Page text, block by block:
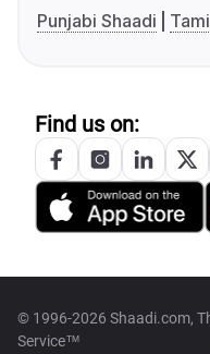
Punjabi Shaadi
Find us on:
© 1996-2026 Shaadi.com,
Service™